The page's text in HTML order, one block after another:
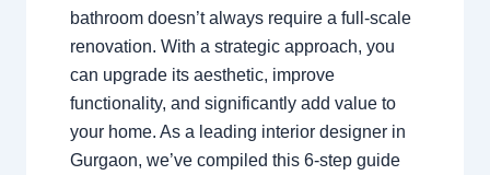
bathroom doesn’t always require a full-scale
renovation. With a strategic approach, you
can upgrade its aesthetic, improve
functionality, and significantly add value to
your home. As a leading interior designer in
Gurgaon, we’ve compiled this 6-step guide